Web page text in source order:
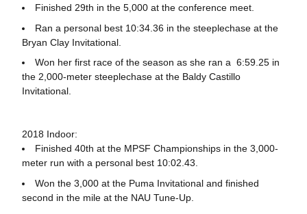
Finished 29th in the 5,000 at the conference meet.
Ran a personal best 10:34.36 in the steeplechase at the
Bryan Clay Invitational.
Won her first race of the season as she ran a 6:59.25 in
the 2,000-meter steeplechase at the Baldy Castillo
Invitational.
2018 Indoor:
Finished 40th at the MPSF Championships in the 3,000-
meter run with a personal best 10:02.43.
Won the 3,000 at the Puma Invitational and finished
second in the mile at the NAU Tune-Up.